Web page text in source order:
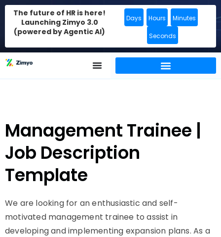
The future of HR is here!
Launching Zimyo 3.0
(powered by Agentic AI)
Days Hours Minutes
Seconds
Management Trainee |
Job Description
Template
We are looking for an enthusiastic and self-
motivated management trainee to assist in
developing and implementing expansion plans. As a